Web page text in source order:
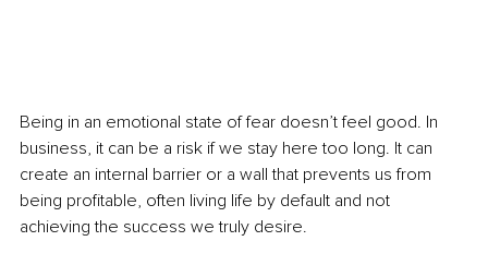
Being in an emotional state of fear doesn’t feel good. In
business, it can be a risk if we stay here too long. It can
create an internal barrier or a wall that prevents us from
being profitable, often living life by default and not
achieving the success we truly desire.